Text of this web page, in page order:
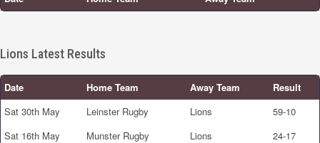
Lions Latest Results
Date Home Team Away Team
Result
Sat 30th May
Leinster Rugby Lions
59-10
Sat 16th May
Munster Rugby Lions 24-17